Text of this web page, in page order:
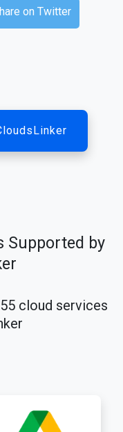
on Twitter
Supported by
cloud services